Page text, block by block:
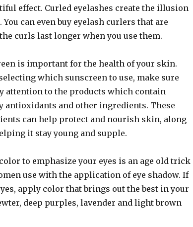
effect. Curled eyelashes create the illusion
can even buy eyelash curlers that are
curls last longer when you use them.
is important for the health of your skin.
which sunscreen to use, make sure
attention to the products which contain
antioxidants and other ingredients. These
can help protect and nourish skin, along
it stay young and supple.
to emphasize your eyes is an age old trick
use with the application of eye shadow. If
apply color that brings out the best in your
deep purples, lavender and light brown